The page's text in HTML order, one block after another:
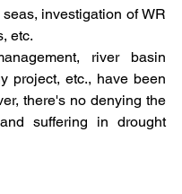
investigation of WR
etc.
river basin
project, etc., have been
there's no denying the
suffering in drought